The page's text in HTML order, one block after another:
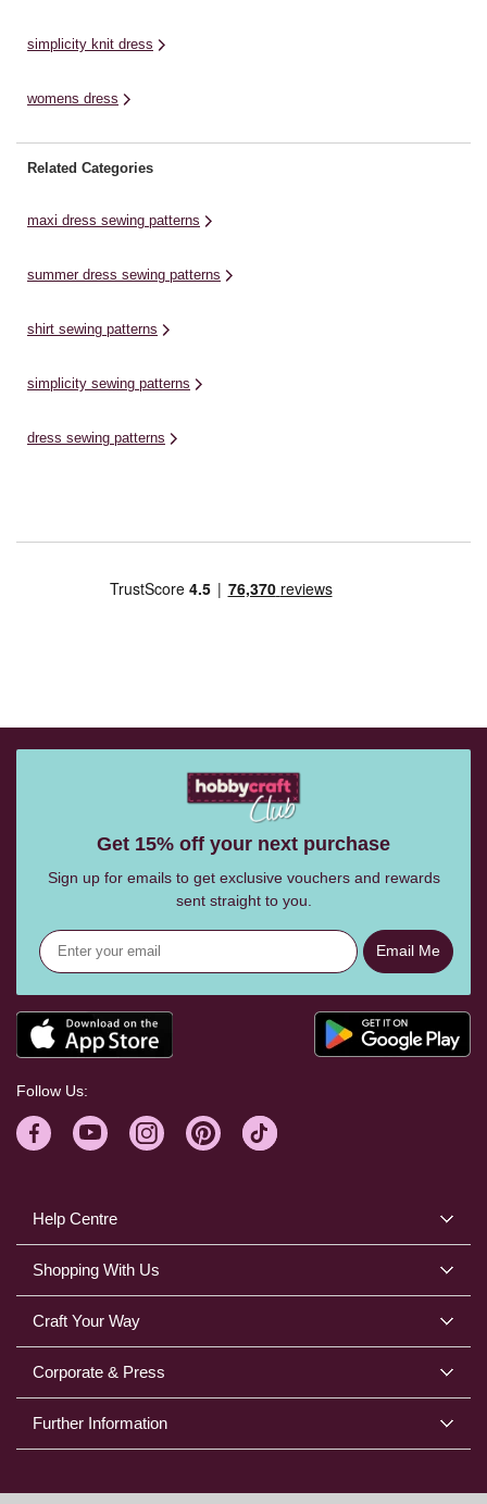
simplicity knit dress
womens dress
Related Categories
maxi dress sewing patterns
summer dress sewing patterns
shirt sewing patterns
simplicity sewing patterns
dress sewing patterns
Help Centre
Shopping With Us
Craft Your Way
Corporate & Press
Further Information
Get 15% off your next purchase
Sign up for emails to get exclusive vouchers and rewards
sent straight to you.
Email Me
Follow Us: